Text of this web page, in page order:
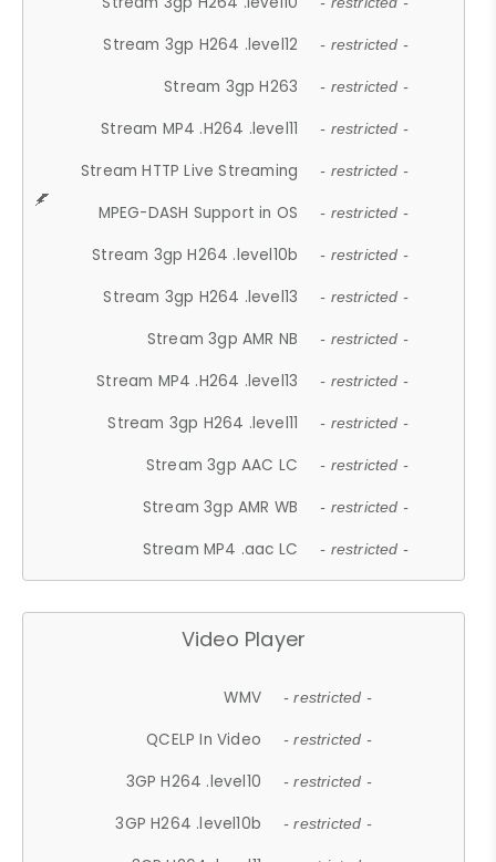
Stream 3gp H264 .level12 - restricted -
Stream 3gp H263 - restricted -
Stream MP4 .H264 .level11 - restricted -
Stream HTTP Live Streaming - restricted -
MPEG-DASH Support in OS - restricted -
Stream 3gp H264 .level10b - restricted -
Stream 3gp H264 .level13 - restricted -
Stream 3gp AMR NB - restricted -
Stream MP4 .H264 .level13 - restricted -
Stream 3gp H264 .level11 - restricted -
Stream 3gp AAC LC - restricted -
Stream 3gp AMR WB - restricted -
Stream MP4 .aac LC - restricted -
Video Player
WMV - restricted -
QCELP In Video - restricted -
3GP H264 .level10 - restricted -
3GP H264 .level10b - restricted -